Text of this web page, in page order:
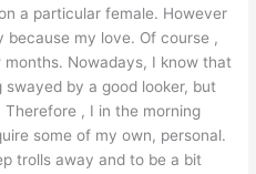
a particular female. However
because my love. Of course ,
Nowadays, I know that
by a good looker, but
, I in the morning
some of my own, personal.
trolls away and to be a bit